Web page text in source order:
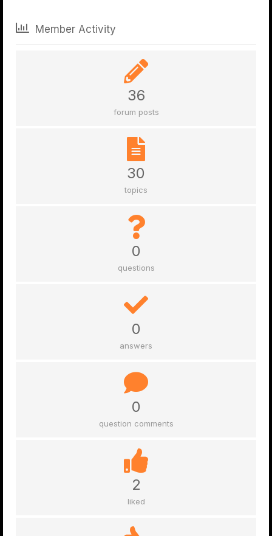
Member Activity
36
forum posts
30
topics
0
questions
0
answers
0
question comments
2
liked